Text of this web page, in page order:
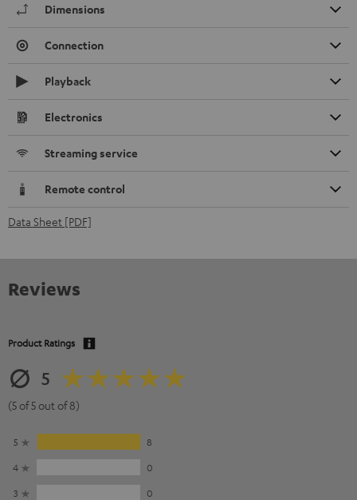
Dimensions
Connection
Playback
Electronics
Streaming service
Remote control
Data Sheet [PDF]
Reviews
Product Ratings
5
(5 of 5 out of 8)
5
8
4
0
3
0